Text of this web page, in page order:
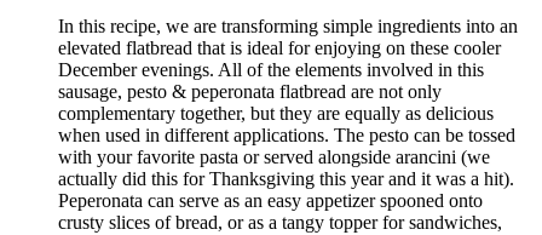
In this recipe, we are transforming simple ingredients into an
elevated flatbread that is ideal for enjoying on these cooler
December evenings. All of the elements involved in this
sausage, pesto & peperonata flatbread are not only
complementary together, but they are equally as delicious
when used in different applications. The pesto can be tossed
with your favorite pasta or served alongside arancini (we
actually did this for Thanksgiving this year and it was a hit).
Peperonata can serve as an easy appetizer spooned onto
crusty slices of bread, or as a tangy topper for sandwiches,